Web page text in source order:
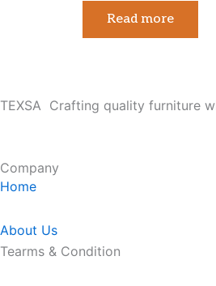
Read more
TEXSA Crafting quality furniture
Company
Home
About Us
Tearms & Condition